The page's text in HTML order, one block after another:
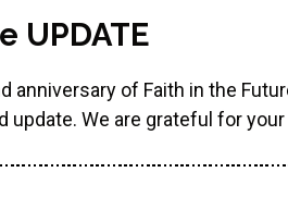
UPDATE
anniversary of Faith in the
update. We are grateful for